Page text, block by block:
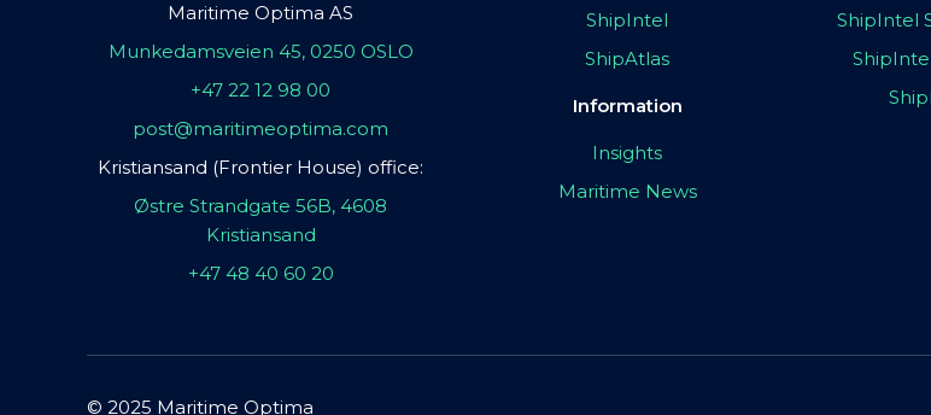
Maritime Optima AS
Munkedamsveien 45, 0250 OSLO
+47 22 12 98 00
post@maritimeoptima.com
Kristiansand (Frontier House) office:
Østre Strandgate 56B, 4608
Kristiansand
+47 48 40 60 20
ShipIntel
ShipAtlas
Information
Insights
Maritime News
ShipIntel
© 2025 Maritime Optima